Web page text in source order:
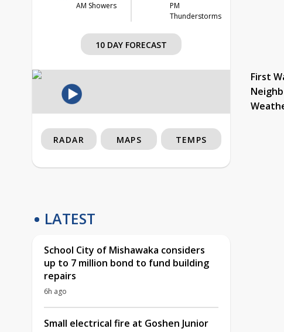
AM Showers
PM
Thunderstorms
10 DAY FORECAST
First
RADAR MAPS TEMPS
LATEST
School City of Mishawaka considers
up to 7 million bond to fund building
repairs
6h ago
Small electrical fire at Goshen Junior